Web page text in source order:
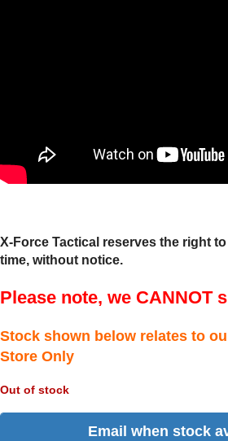
X-Force Tactical reserves the right
time, without notice.
Please note, we CANNOT
Stock shown below relates to
Store Only
Out of stock
Email when stock